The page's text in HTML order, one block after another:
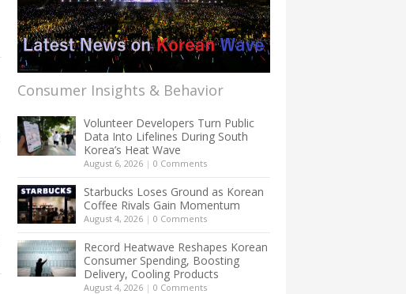
Consumer Insights & Behavior
Volunteer Developers Turn Public
Data Into Lifelines During South
Korea’s Heat Wave
August 6, 2026 | 0 Comments
Starbucks Loses Ground as Korean
Coffee Rivals Gain Momentum
August 4, 2026 | 0 Comments
Record Heatwave Reshapes Korean
Consumer Spending, Boosting
Delivery, Cooling Products
August 4, 2026 | 0 Comments